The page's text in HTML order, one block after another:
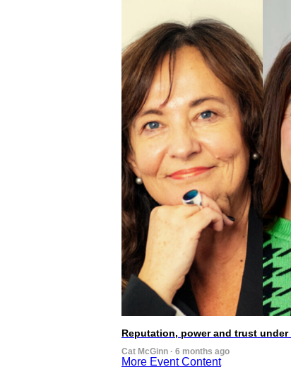
Reputation, power and trust
Cat McGinn · 6 months ago
More Event Content